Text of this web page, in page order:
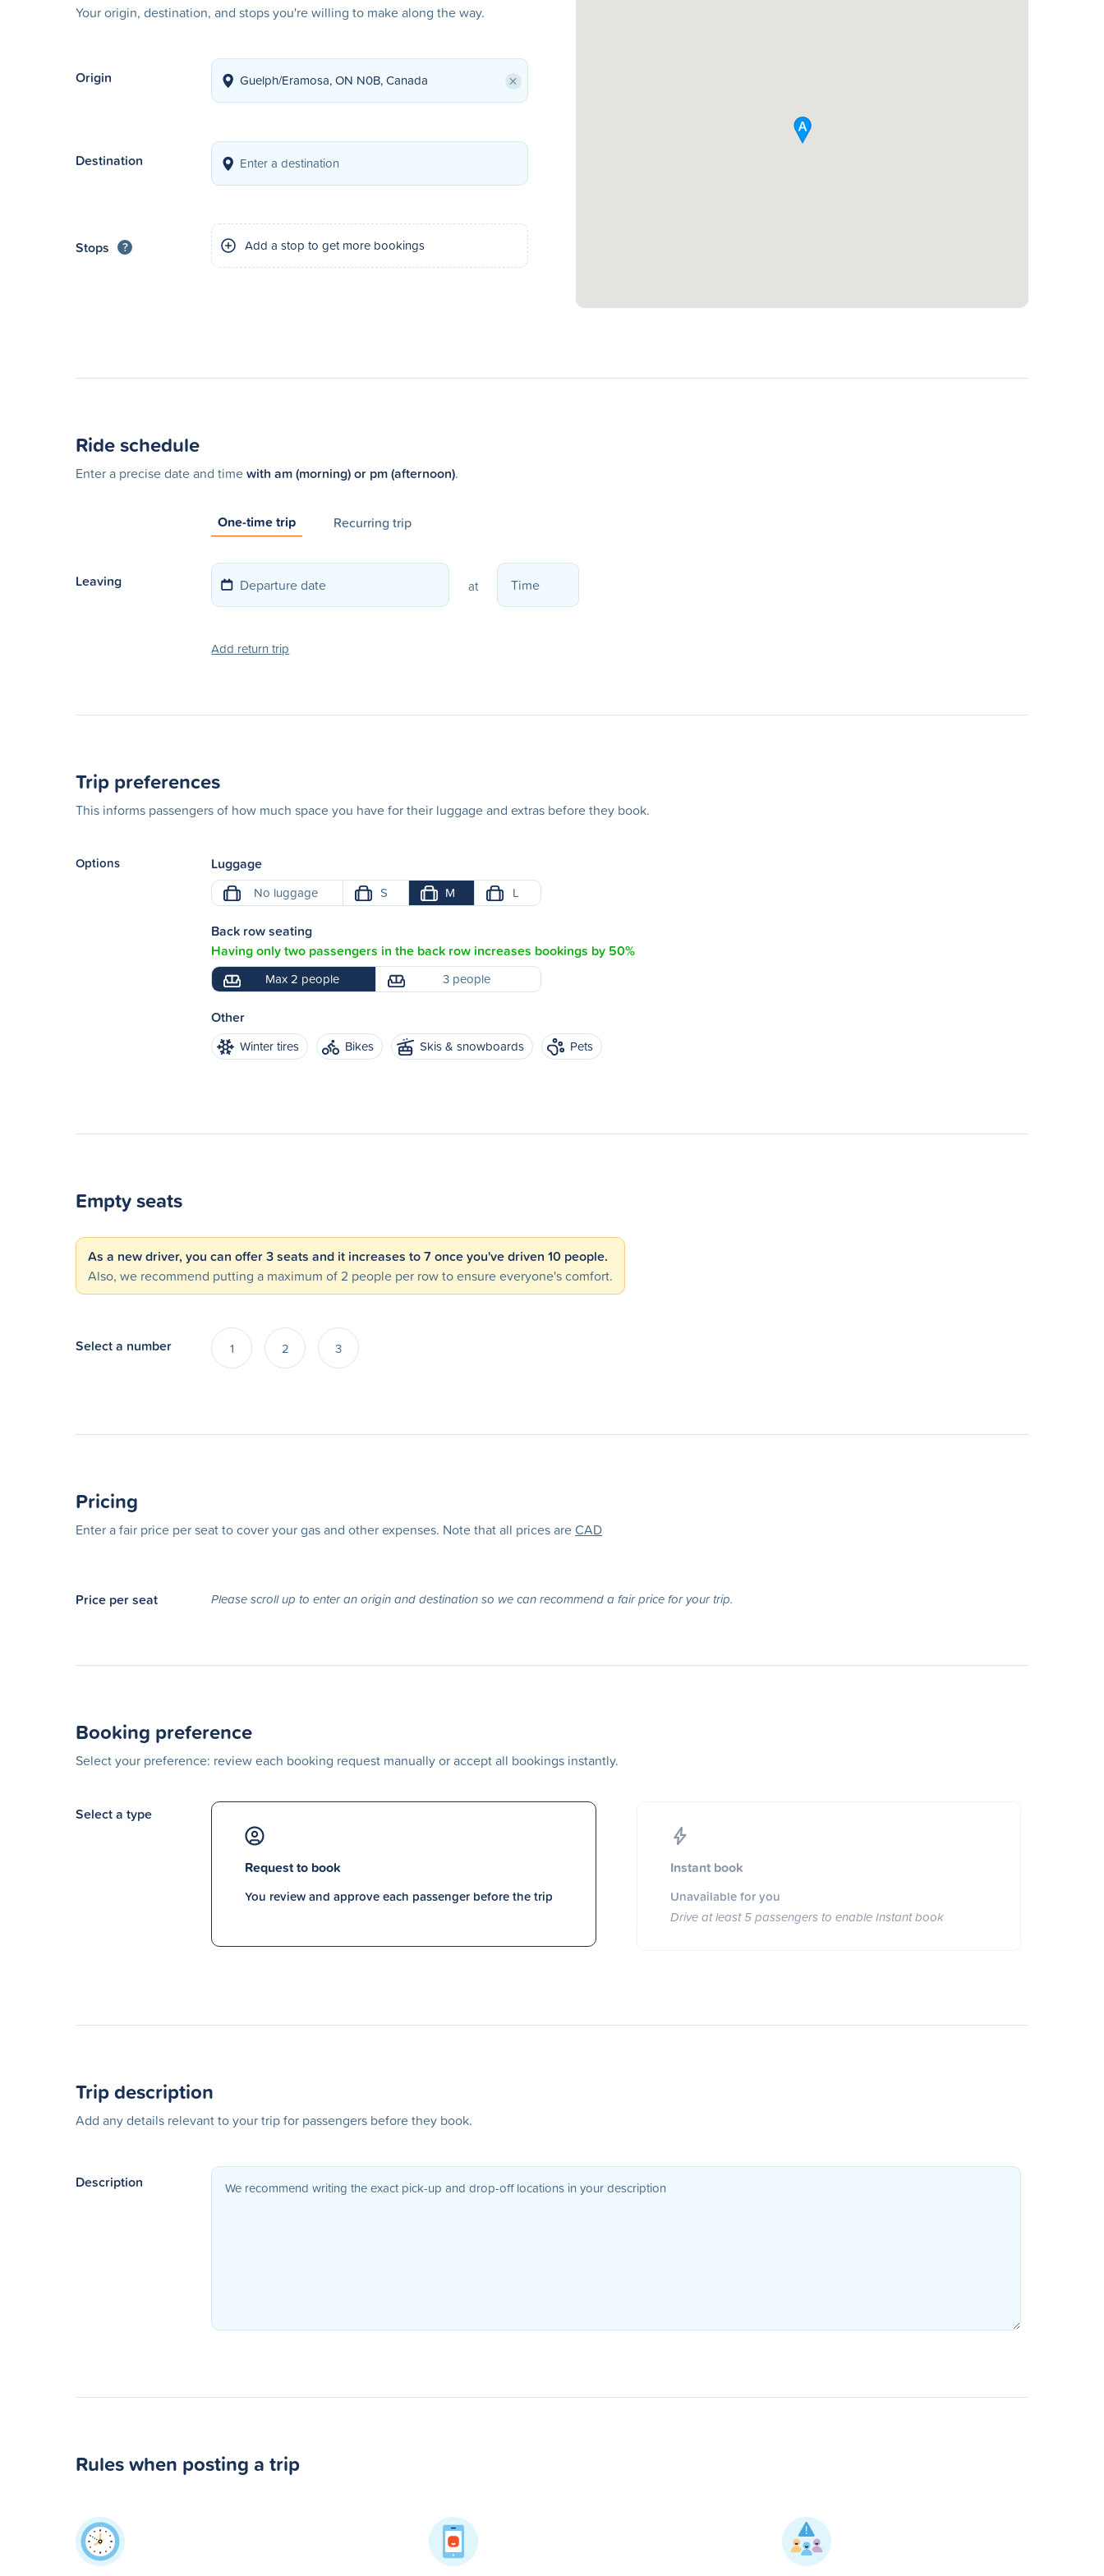
Your origin, destination, and stops you're willing to make along the way.
Origin ×
Destination
Stops ? Add a stop to get more bookings
Ride schedule
Enter a precise date and timewith am (morning) or pm (afternoon).
One-time trip Recurring trip
Leaving at
Add return trip
Trip preferences
This informs passengers of how much space you have for their luggage and extras before they book.
Options Luggage
No luggage S M L
Back row seating
Having only two passengers in the back row increases bookings by 50%
Max 2 people 3 people
Other
Winter tires Bikes Skis & snowboards Pets
Empty seats
As a new driver, you can offer 3 seats and it increases to 7 once you've driven 10 people.
Also, we recommend putting a maximum of 2 people per row to ensure everyone's comfort.
Select a number 1 2 3
Pricing
Enter a fair price per seat to cover your gas and other expenses. Note that all prices areCAD
Price per seat Please scroll up to enter an origin and destination so we can recommend a fair price for your trip.
Booking preference
Select your preference: review each booking request manually or accept all bookings instantly.
Select a type
Request to book
You review and approve each passenger before the trip
Instant book
Unavailable for you
Drive at least 5 passengers to enable Instant book
Trip description
Add any details relevant to your trip for passengers before they book.
Description
Rules when posting a trip